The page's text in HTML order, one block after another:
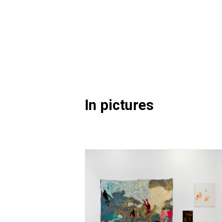
In pictures